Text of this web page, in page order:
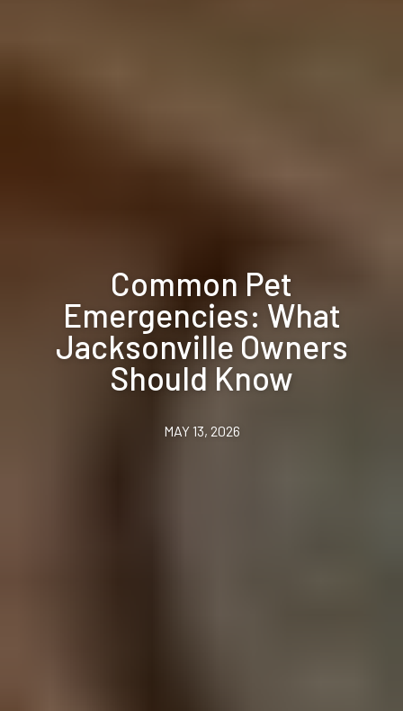
Common Pet
Emergencies: What
Jacksonville Owners
Should Know
MAY 13, 2026